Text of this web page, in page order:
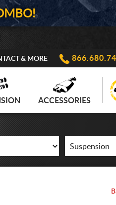
& MORE
ACCESSORIES